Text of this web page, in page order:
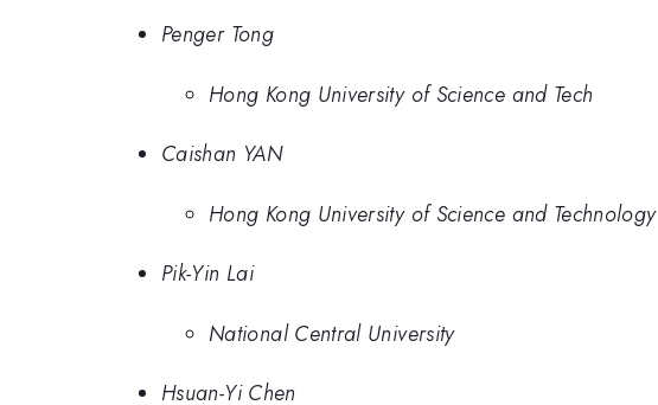
Penger Tong
Hong Kong University of Science and Tech
Caishan YAN
Hong Kong University of Science and Technology
Pik-Yin Lai
National Central University
Hsuan-Yi Chen